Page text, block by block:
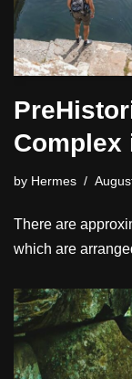
Complex
by Hermes
There are
which are